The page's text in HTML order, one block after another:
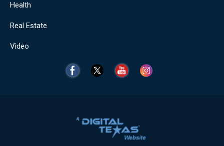
Health
Real Estate
Video